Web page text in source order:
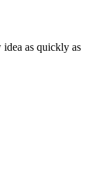
as quickly as